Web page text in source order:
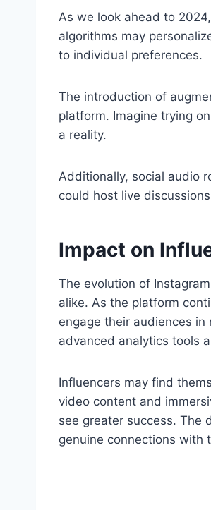
As we look ahead to
algorithms may
to individual preferences.
The introduction of
platform. Imagine trying
a reality.
Additionally, social audio
could host live
Impact on
The evolution of
alike. As the platform
engage their audiences
advanced analytics tools
Influencers may find
video content and
see greater success. The
genuine connections with